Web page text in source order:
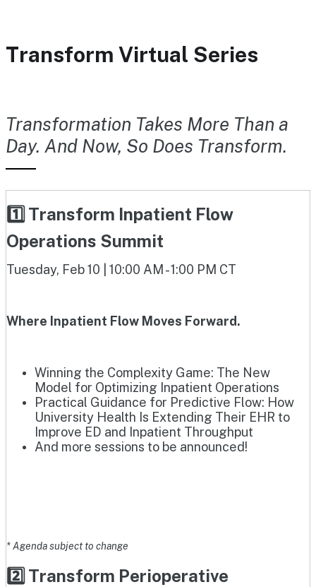
Transform Virtual Series
Transformation Takes More Than a
Day. And Now, So Does Transform.
1️⃣ Transform Inpatient Flow
Operations Summit
Tuesday, Feb 10 | 10:00 AM - 1:00 PM CT
Where Inpatient Flow Moves Forward.
Winning the Complexity Game: The New
Model for Optimizing Inpatient Operations
Practical Guidance for Predictive Flow: How
University Health Is Extending Their EHR to
Improve ED and Inpatient Throughput
And more sessions to be announced!
* Agenda subject to change
2️⃣ Transform Perioperative